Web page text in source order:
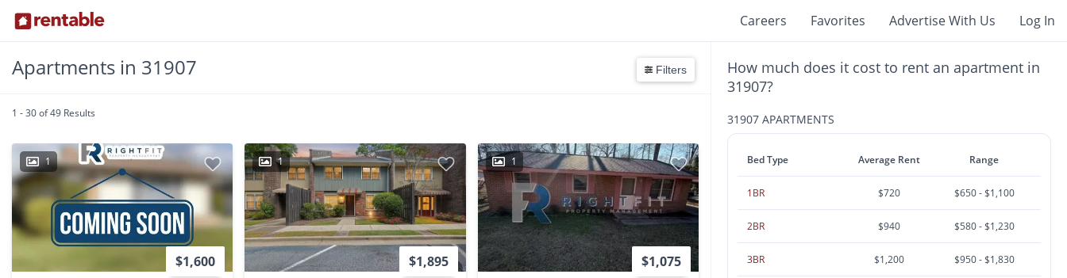
Careers Favorites Advertise With Us Log In
Apartments in 31907 Filters
1 - 30 of 49 Results
1
$1,600
1
$1,895
1
$1,075
How much does it cost to rent an apartment in
31907?
31907 APARTMENTS
Bed Type Average Rent Range
1BR $720 $650 - $1,100
2BR $940 $580 - $1,230
3BR $1,200 $950 - $1,830